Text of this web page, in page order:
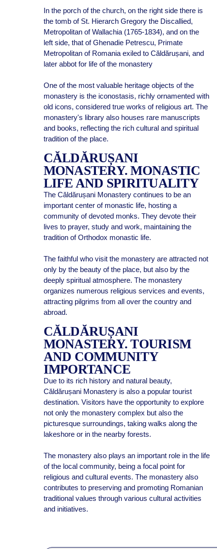
In the porch of the church, on the right side there is
the tomb of St. Hierarch Gregory the Discallied,
Metropolitan of Wallachia (1765-1834), and on the
left side, that of Ghenadie Petrescu, Primate
Metropolitan of Romania exiled to Căldărușani, and
later abbot for life of the monastery
One of the most valuable heritage objects of the
monastery is the iconostasis, richly ornamented with
old icons, considered true works of religious art. The
monastery's library also houses rare manuscripts
and books, reflecting the rich cultural and spiritual
tradition of the place.
CĂLDĂRUȘANI
MONASTERY. MONASTIC
LIFE AND SPIRITUALITY
The Căldărușani Monastery continues to be an
important center of monastic life, hosting a
community of devoted monks. They devote their
lives to prayer, study and work, maintaining the
tradition of Orthodox monastic life.
The faithful who visit the monastery are attracted not
only by the beauty of the place, but also by the
deeply spiritual atmosphere. The monastery
organizes numerous religious services and events,
attracting pilgrims from all over the country and
abroad.
CĂLDĂRUȘANI
MONASTERY. TOURISM
AND COMMUNITY
IMPORTANCE
Due to its rich history and natural beauty,
Căldărușani Monastery is also a popular tourist
destination. Visitors have the opportunity to explore
not only the monastery complex but also the
picturesque surroundings, taking walks along the
lakeshore or in the nearby forests.
The monastery also plays an important role in the life
of the local community, being a focal point for
religious and cultural events. The monastery also
contributes to preserving and promoting Romanian
traditional values through various cultural activities
and initiatives.